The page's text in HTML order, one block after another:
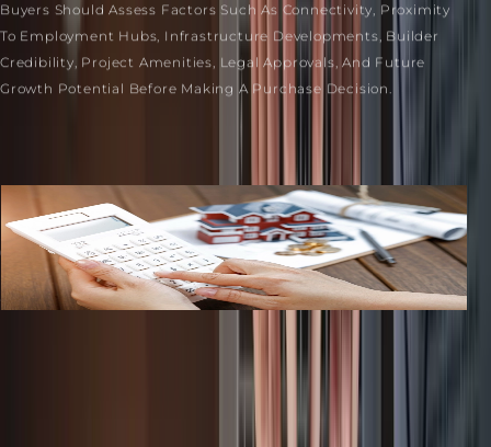
Buyers Should Assess Factors Such As Connectivity, Proximity
To Employment Hubs, Infrastructure Developments, Builder
Credibility, Project Amenities, Legal Approvals, And Future
Growth Potential Before Making A Purchase Decision.
Commercial Property In Pune: Tax Benefits Every Bu...
July 27, 2026